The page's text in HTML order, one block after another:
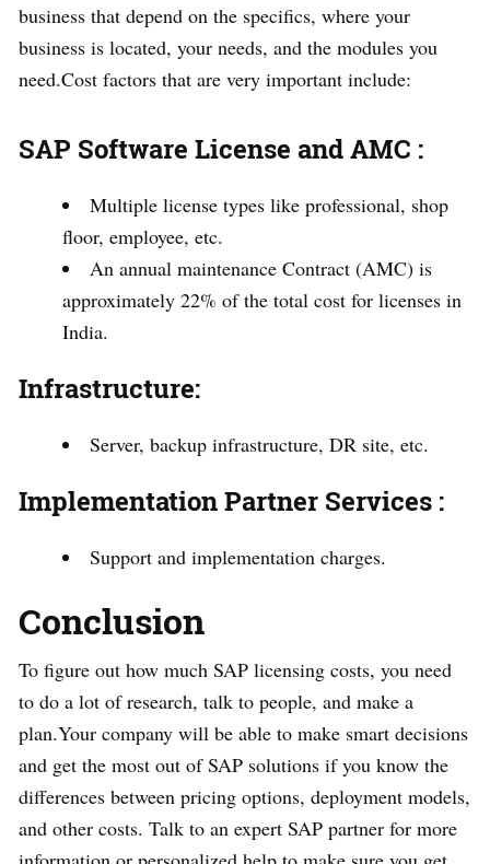
business that depend on the specifics, where your
business is located, your needs, and the modules you
need.Cost factors that are very important include:
SAP Software License and AMC :
Multiple license types like professional, shop
floor, employee, etc.
An annual maintenance Contract (AMC) is
approximately 22% of the total cost for licenses in
India.
Infrastructure:
Server, backup infrastructure, DR site, etc.
Implementation Partner Services :
Support and implementation charges.
Conclusion
To figure out how much SAP licensing costs, you need
to do a lot of research, talk to people, and make a
plan.Your company will be able to make smart decisions
and get the most out of SAP solutions if you know the
differences between pricing options, deployment models,
and other costs. Talk to an expert SAP partner for more